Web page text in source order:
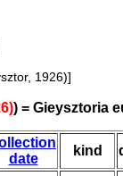
1926)]
) = Gieysztoria
date
kind